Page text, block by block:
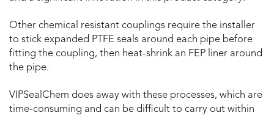
Other chemical resistant couplings require the installer
to stick expanded PTFE seals around each pipe before
fitting the coupling, then heat-shrink an FEP liner around
the pipe.
VIPSealChem does away with these processes, which are
time-consuming and can be difficult to carry out within